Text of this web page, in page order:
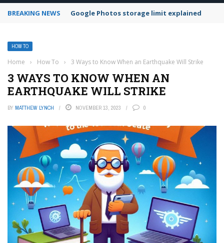
BREAKING NEWS Microsoft Teams status settings
HOW TO
Home › How To › 3 Ways to Know When an Earthquake Will Strike
3 WAYS TO KNOW WHEN AN
EARTHQUAKE WILL STRIKE
BY MATTHEW LYNCH NOVEMBER 13, 2023 0